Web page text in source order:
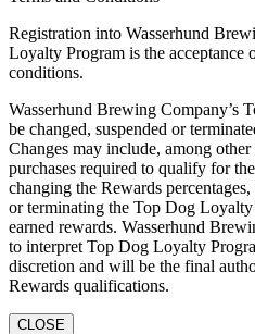
Registration into Wasserhund
Loyalty Program is the acceptance
conditions.
Wasserhund Brewing Company’s
be changed, suspended or
Changes may include, among
purchases required to qualify for
changing the Rewards
or terminating the Top Dog
earned rewards. Wasserhund
to interpret Top Dog Loyalty
discretion and will be the final
Rewards qualifications.
CLOSE